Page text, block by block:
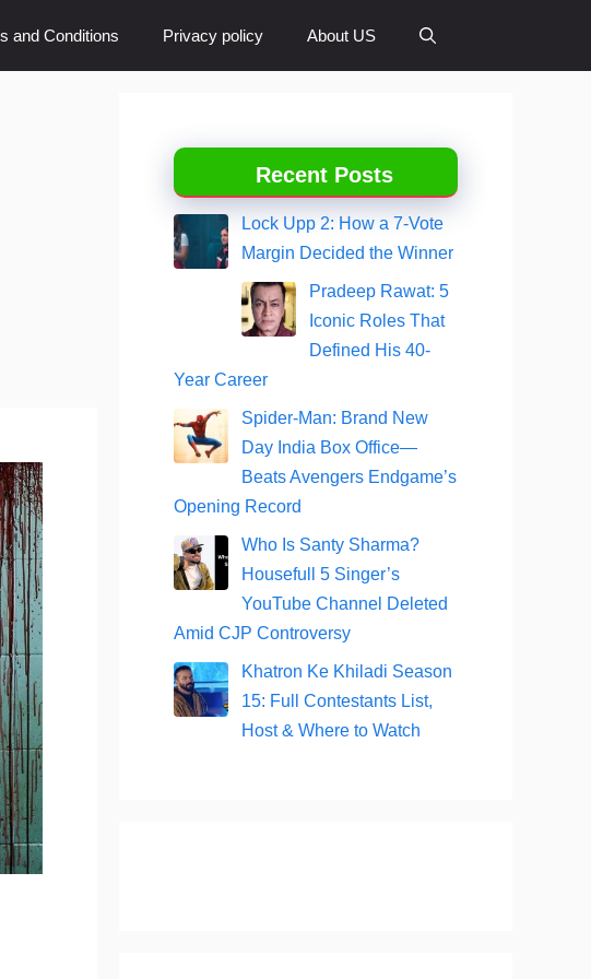
and Conditions Privacy policy About US
Recent Posts
Lock Upp 2: How a 7-Vote
Margin Decided the Winner
Pradeep Rawat: 5
Iconic Roles That
Defined His 40-
Year Career
Spider-Man: Brand New
Day India Box Office—
Beats Avengers Endgame’s
Opening Record
Who Is Santy Sharma?
Housefull 5 Singer’s
YouTube Channel Deleted
Amid CJP Controversy
Khatron Ke Khiladi Season
15: Full Contestants List,
Host & Where to Watch